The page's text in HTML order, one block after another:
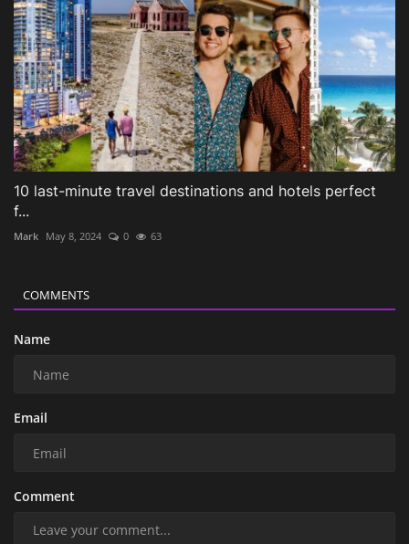
10 last-minute travel destinations and hotels perfect
f...
Mark May 8, 2024 0 63
COMMENTS
Name
Email
Comment